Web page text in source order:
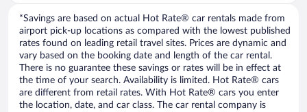
*Savings are based on actual Hot Rate® car rentals made from
airport pick-up locations as compared with the lowest published
rates found on leading retail travel sites. Prices are dynamic and
vary based on the booking date and length of the car rental.
There is no guarantee these savings or rates will be in effect at
the time of your search. Availability is limited. Hot Rate® cars
are different from retail rates. With Hot Rate® cars you enter
the location, date, and car class. The car rental company is